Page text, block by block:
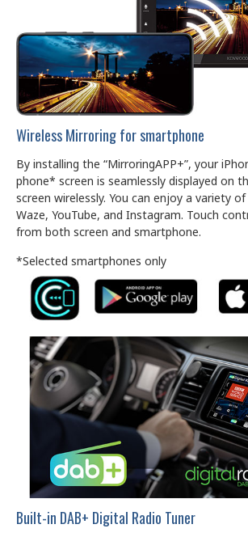
Wireless Mirroring for smartphone
By installing the “MirroringAPP+”, your
phone* screen is seamlessly displayed on
screen wirelessly. You can enjoy a variety
Waze, YouTube, and Instagram. Touch
from both screen and smartphone.
*Selected smartphones only
Built-in DAB+ Digital Radio Tuner